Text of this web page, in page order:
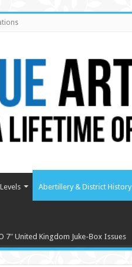
Abertillery & District History
7″ United Kingdom Juke-Box Issues